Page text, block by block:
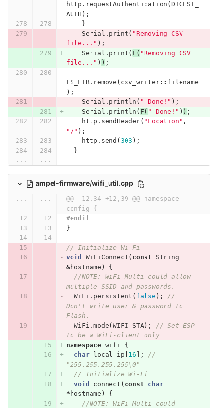
http . requestAuthentication ( DIGEST_
AUTH );
}
Serial . print ( "Removing CSV
file..." );
Serial . print ( F ( "Removing CSV
file..." ) ) ;
FS_LIB. remove ( csv_writer:: filename
);
Serial . println ( " Done!" );
Serial . println ( F ( " Done!" ) ) ;
http . sendHeader( "Location" ,
"/" );
http . send ( 303 );
}
...
...
ampel-firmware/wifi_util.cpp
... ...
@@ -12,34 +12,39 @@ namespace
config {
#endif
}
// Initialize Wi-Fi
void
WiFiConnect ( const
String
&hostname )
{
//NOTE: WiFi Multi could allow
multiple SSID and passwords.
WiFi . persistent ( false );
//
Don't write user & password to
Flash.
WiFi . mode ( WIFI_STA);
// Set ESP
to be a WiFi-client only
namespace wifi
{
char
local_ip 16 ];
//
"255.255.255.255\0"
// Initialize Wi-Fi
void
connect ( const
char
* hostname )
{
//NOTE: WiFi Multi could